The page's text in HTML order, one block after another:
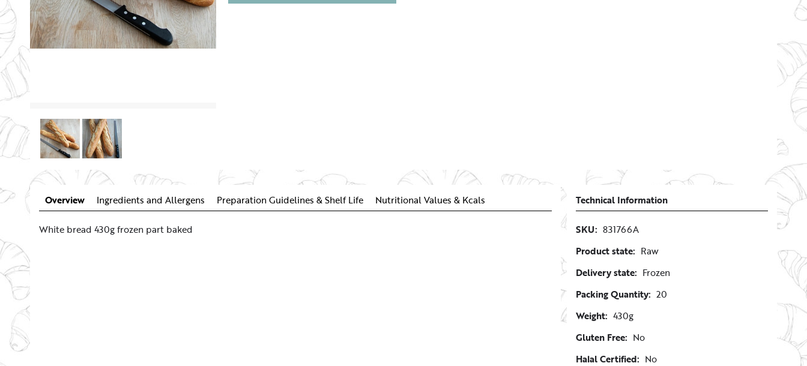
Overview Ingredients and Allergens Preparation Guidelines & Shelf Life Nutritional Values & Kcals
White bread 430g frozen part baked
Technical Information
SKU: 831766A
Product state: Raw
Delivery state: Frozen
Packing Quantity: 20
Weight: 430g
Gluten Free: No
Halal Certified: No